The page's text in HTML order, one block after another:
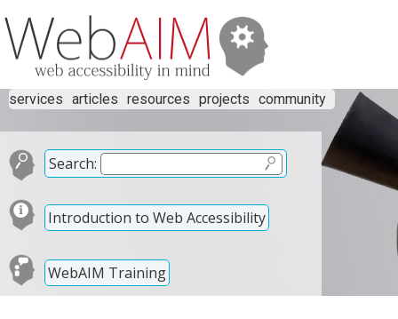
services articles resources projects community
Search:
Introduction to Web Accessibility
WebAIM Training